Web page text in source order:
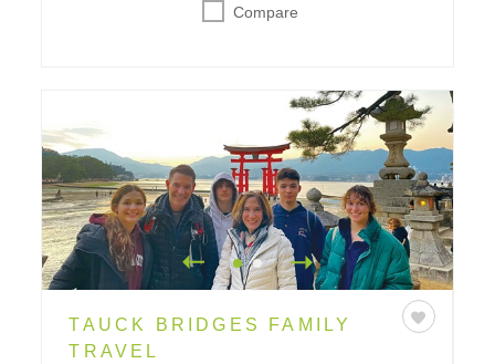
Compare
TAUCK BRIDGES FAMILY
TRAVEL